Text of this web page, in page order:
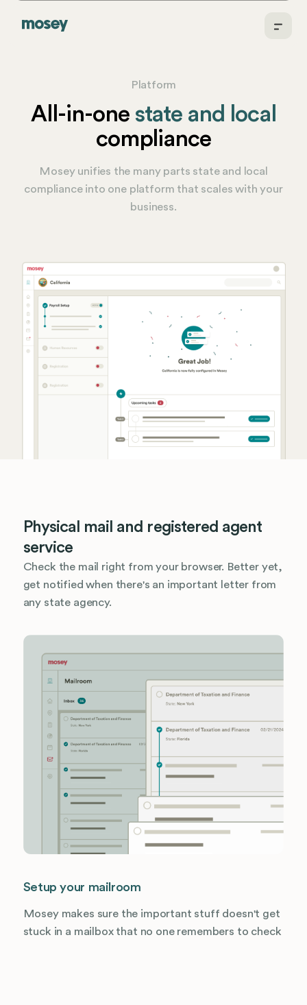
Platform
All-in-one state and local
compliance
Mosey unifies the many parts state and local
compliance into one platform that scales with your
business.
Physical mail and registered agent
service
Check the mail right from your browser. Better yet,
get notified when there's an important letter from
any state agency.
Setup your mailroom
Mosey makes sure the important stuff doesn't get
stuck in a mailbox that no one remembers to check